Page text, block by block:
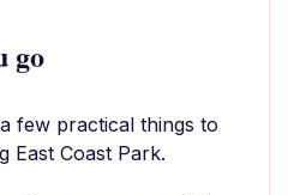
go
few practical things to
East Coast Park.